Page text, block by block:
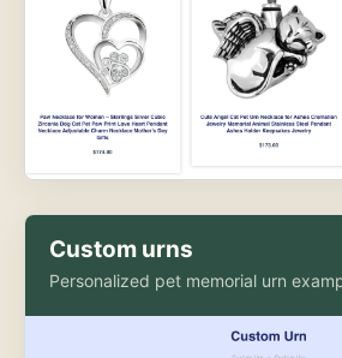
Custom urns
Personalized pet memorial urn